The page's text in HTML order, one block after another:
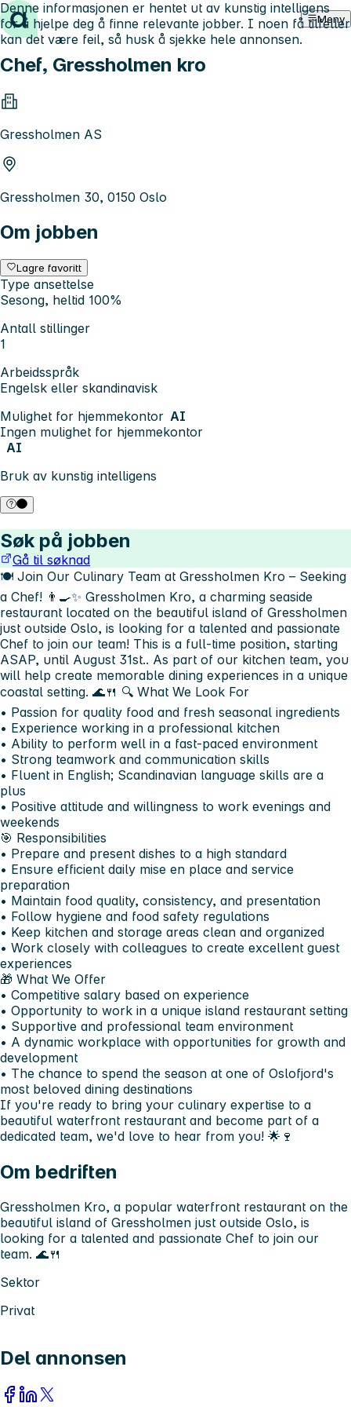
Hopp til innhold Meny
Chef, Gressholmen kro
Gressholmen AS
Gressholmen 30, 0150 Oslo
Om jobben
Lagre favoritt
Type ansettelse
Sesong, heltid 100%
Antall stillinger
1
Arbeidsspråk
Engelsk eller skandinavisk
Mulighet for hjemmekontor AI
Ingen mulighet for hjemmekontor
AI
Bruk av kunstig intelligens
Denne informasjonen er hentet ut av kunstig intelligens
for å hjelpe deg å finne relevante jobber. I noen få tilfeller
kan det være feil, så husk å sjekke hele annonsen.
Søk på jobben
Gå til søknad
🍽️ Join Our Culinary Team at Gressholmen Kro – Seeking
a Chef! 👨‍🍳✨ Gressholmen Kro, a charming seaside
restaurant located on the beautiful island of Gressholmen
just outside Oslo, is looking for a talented and passionate
Chef to join our team! This is a full-time position, starting
ASAP, until August 31st.. As part of our kitchen team, you
will help create memorable dining experiences in a unique
coastal setting. 🌊🍴 🔍 What We Look For
• Passion for quality food and fresh seasonal ingredients
• Experience working in a professional kitchen
• Ability to perform well in a fast-paced environment
• Strong teamwork and communication skills
• Fluent in English; Scandinavian language skills are a
plus
• Positive attitude and willingness to work evenings and
weekends
🎯 Responsibilities
• Prepare and present dishes to a high standard
• Ensure efficient daily mise en place and service
preparation
• Maintain food quality, consistency, and presentation
• Follow hygiene and food safety regulations
• Keep kitchen and storage areas clean and organized
• Work closely with colleagues to create excellent guest
experiences
🎁 What We Offer
• Competitive salary based on experience
• Opportunity to work in a unique island restaurant setting
• Supportive and professional team environment
• A dynamic workplace with opportunities for growth and
development
• The chance to spend the season at one of Oslofjord's
most beloved dining destinations
If you're ready to bring your culinary expertise to a
beautiful waterfront restaurant and become part of a
dedicated team, we'd love to hear from you! 🌟🍷
Om bedriften
Gressholmen Kro, a popular waterfront restaurant on the
beautiful island of Gressholmen just outside Oslo, is
looking for a talented and passionate Chef to join our
team. 🌊🍴
Sektor
Privat
Del annonsen